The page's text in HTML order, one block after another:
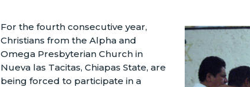
For the fourth consecutive year,
Christians from the Alpha and
Omega Presbyterian Church in
Nueva las Tacitas, Chiapas State, are
being forced to participate in a